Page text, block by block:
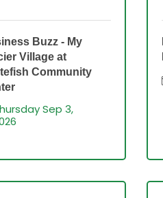
Buzz - My
Village at
Community
Sep 3,